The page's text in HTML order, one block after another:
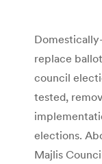
replace
council
tested,
elections.
Majlis